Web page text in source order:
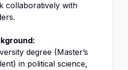
collaboratively with
degree (Master’s
in political science,